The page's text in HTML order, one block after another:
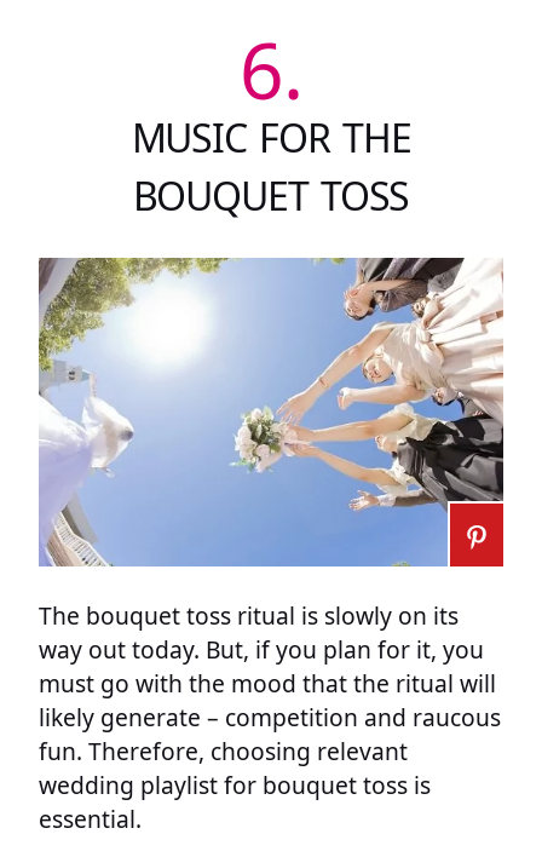
6.
MUSIC FOR THE
BOUQUET TOSS
The bouquet toss ritual is slowly on its
way out today. But, if you plan for it, you
must go with the mood that the ritual will
likely generate – competition and raucous
fun. Therefore, choosing relevant
wedding playlist for bouquet toss is
essential.